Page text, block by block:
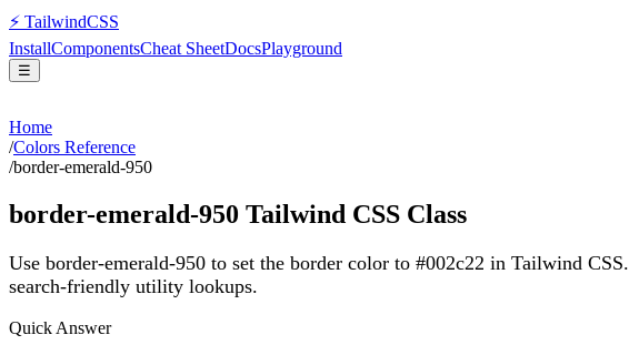
⚡ TailwindCSS
InstallComponentsCheat SheetDocsPlayground
☰
Home
/Colors Reference
/border-emerald-950
border-emerald-950 Tailwind CSS Class
Use border-emerald-950 to set the border color to #002c22 in Tailwind CSS.
search-friendly utility lookups.
Quick Answer